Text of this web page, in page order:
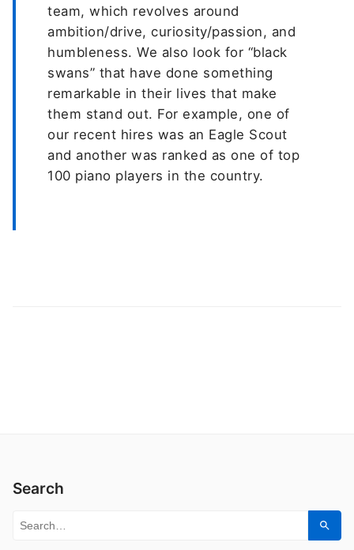
team, which revolves around
ambition/drive, curiosity/passion, and
humbleness. We also look for “black
swans” that have done something
remarkable in their lives that make
them stand out. For example, one of
our recent hires was an Eagle Scout
and another was ranked as one of top
100 piano players in the country.
Search
Search for: